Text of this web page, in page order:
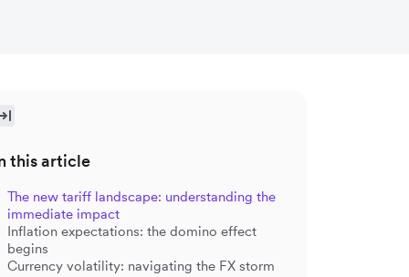
this article
The new tariff landscape: understanding the
immediate impact
Inflation expectations: the domino effect
begins
Currency volatility: navigating the FX storm